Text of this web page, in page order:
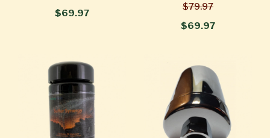
$69.97
$79.97
$69.97